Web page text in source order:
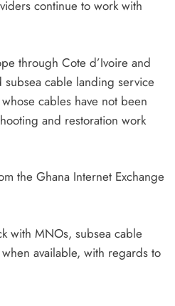
continue to work with
through Cote d’Ivoire and
cable landing service
cables have not been
and restoration work
the Ghana Internet Exchange
with MNOs, subsea cable
available, with regards to